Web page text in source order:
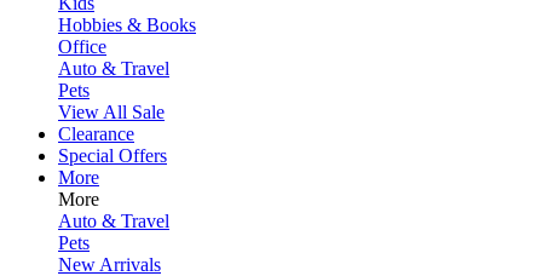
Hobbies & Books
Office
Auto & Travel
Pets
View All Sale
Clearance
Special Offers
More
More
Auto & Travel
Pets
New Arrivals